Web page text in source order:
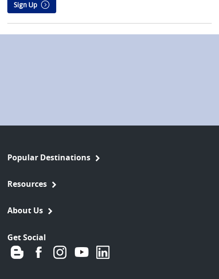
Sign Up
Popular Destinations
Resources
About Us
Get Social